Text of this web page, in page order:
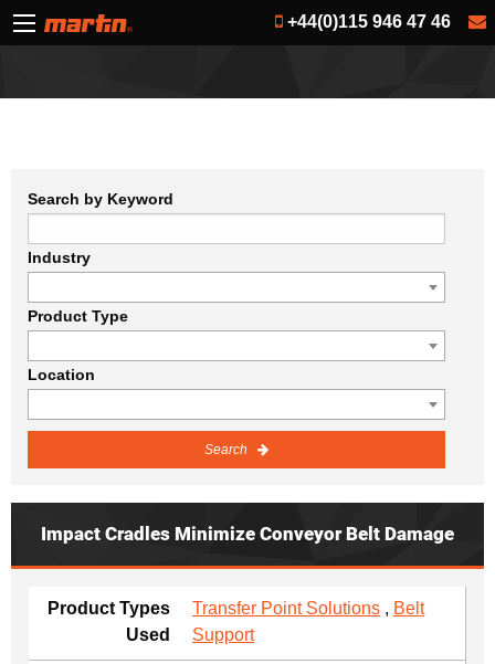
+44(0)115 946 47 46
Search by Keyword
Industry
Product Type
Location
Search
Impact Cradles Minimize Conveyor Belt Damage
Product Types
Used
Transfer Point Solutions , Belt
Support